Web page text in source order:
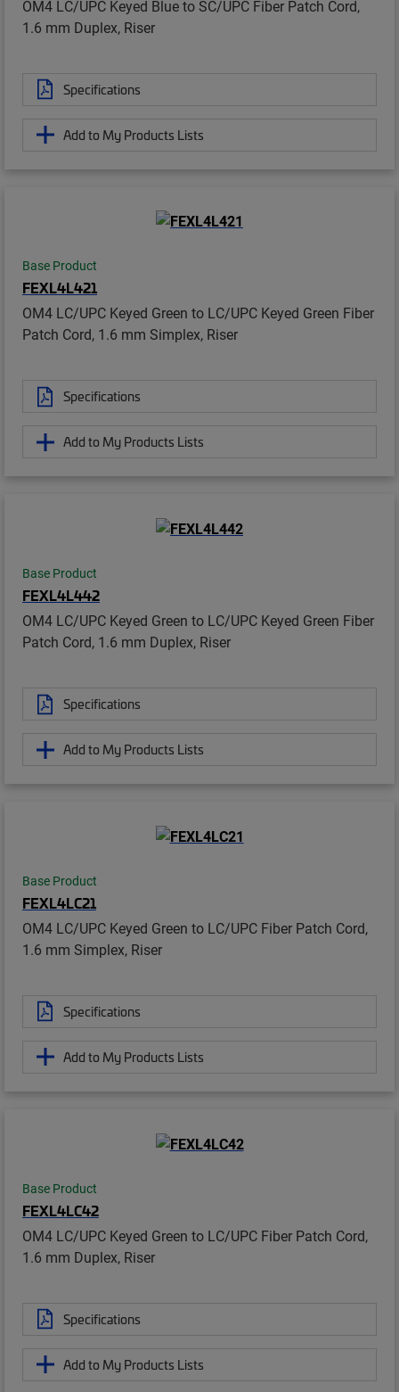
OM4 LC/UPC Keyed Blue to SC/UPC Fiber Patch Cord,
1.6 mm Duplex, Riser
Specifications
Add to My Products Lists
Base Product
FEXL4L421
OM4 LC/UPC Keyed Green to LC/UPC Keyed Green Fiber
Patch Cord, 1.6 mm Simplex, Riser
Specifications
Add to My Products Lists
Base Product
FEXL4L442
OM4 LC/UPC Keyed Green to LC/UPC Keyed Green Fiber
Patch Cord, 1.6 mm Duplex, Riser
Specifications
Add to My Products Lists
Base Product
FEXL4LC21
OM4 LC/UPC Keyed Green to LC/UPC Fiber Patch Cord,
1.6 mm Simplex, Riser
Specifications
Add to My Products Lists
Base Product
FEXL4LC42
OM4 LC/UPC Keyed Green to LC/UPC Fiber Patch Cord,
1.6 mm Duplex, Riser
Specifications
Add to My Products Lists